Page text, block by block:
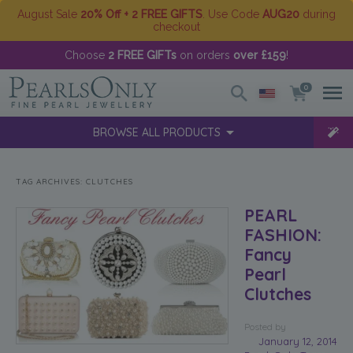
August Sale 20% Off + 2 FREE GIFTS . Use Code AUG20 during
checkout
Choose 2 FREE GIFTs on orders over £159!
0
BROWSE ALL PRODUCTS
TAG ARCHIVES: CLUTCHES
PEARL
FASHION:
Fancy
Pearl
Clutches
Posted
January 12, 2014
by